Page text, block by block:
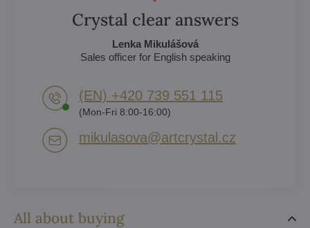
All about buying
Crystal clear answers
Lenka Mikulášová
Sales officer for English speaking
(EN) +420 739 551 115
(Mon-Fri 8:00-16:00)
mikulasova​@artcrystal​.cz